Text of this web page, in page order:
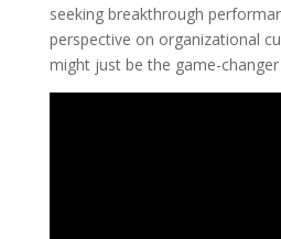
seeking breakthrough
perspective on organizational
might just be the game-changer